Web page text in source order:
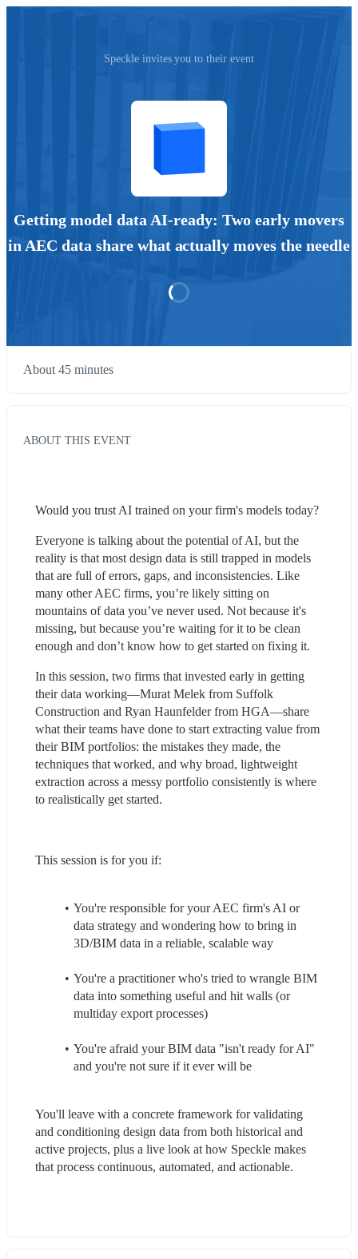
Speckle invites you to their event
Getting model data AI-ready: Two early movers
in AEC data share what actually moves the needle
About 45 minutes
ABOUT THIS EVENT
Would you trust AI trained on your firm's models today?
Everyone is talking about the potential of AI, but the
reality is that most design data is still trapped in models
that are full of errors, gaps, and inconsistencies. Like
many other AEC firms, you’re likely sitting on
mountains of data you’ve never used. Not because it's
missing, but because you’re waiting for it to be clean
enough and don’t know how to get started on fixing it.
In this session, two firms that invested early in getting
their data working—Murat Melek from Suffolk
Construction and Ryan Haunfelder from HGA—share
what their teams have done to start extracting value from
their BIM portfolios: the mistakes they made, the
techniques that worked, and why broad, lightweight
extraction across a messy portfolio consistently is where
to realistically get started.
This session is for you if:
You're responsible for your AEC firm's AI or
data strategy and wondering how to bring in
3D/BIM data in a reliable, scalable way
You're a practitioner who's tried to wrangle BIM
data into something useful and hit walls (or
multiday export processes)
You're afraid your BIM data "isn't ready for AI"
and you're not sure if it ever will be
You'll leave with a concrete framework for validating
and conditioning design data from both historical and
active projects, plus a live look at how Speckle makes
that process continuous, automated, and actionable.